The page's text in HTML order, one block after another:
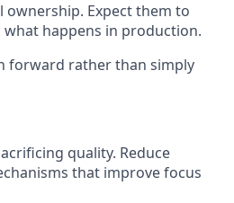
ownership. Expect them to
what happens in production.
forward rather than simply
quality. Reduce
that improve focus